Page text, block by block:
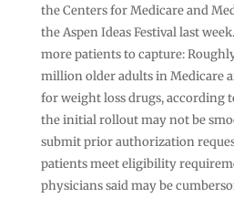
the Centers for Medicare and
the Aspen Ideas Festival last
more patients to capture:
million older adults in Medicare
for weight loss drugs, according
the initial rollout may not be
submit prior authorization
patients meet eligibility
physicians said may be